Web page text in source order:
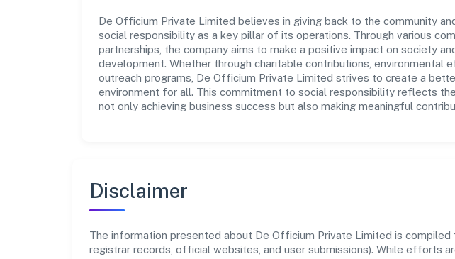
De Officium Private Limited believes in giving back to the community
social responsibility as a key pillar of its operations. Through various
partnerships, the company aims to make a positive impact on society
development. Whether through charitable contributions, environmental
outreach programs, De Officium Private Limited strives to create a
environment for all. This commitment to social responsibility reflects
not only achieving business success but also making meaningful
Disclaimer
The information presented about De Officium Private Limited is
registrar records, official websites, and user submissions). While efforts